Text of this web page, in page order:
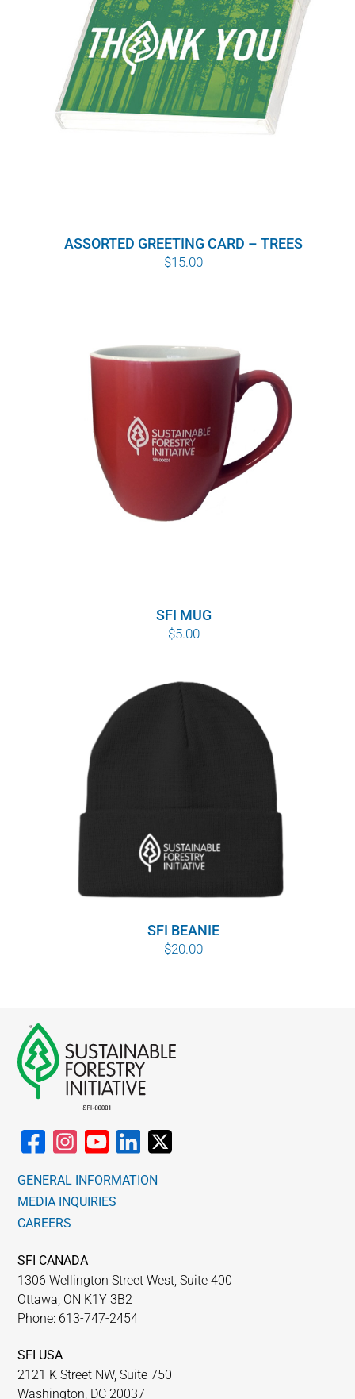
ASSORTED GREETING CARD – TREES
$15.00
SFI MUG
$5.00
SFI BEANIE
$20.00
GENERAL INFORMATION
MEDIA INQUIRIES
CAREERS
SFI CANADA
1306 Wellington Street West, Suite 400
Ottawa, ON K1Y 3B2
Phone: 613-747-2454
SFI USA
2121 K Street NW, Suite 750
Washington, DC 20037